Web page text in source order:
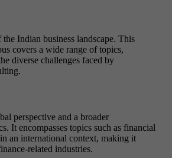
Indian business landscape. This
covers a wide range of topics,
diverse challenges faced by
perspective and a broader
It encompasses topics such as financial
an international context, making it
related industries.